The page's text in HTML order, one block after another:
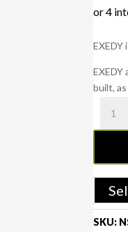
built,
8706HD
:
D40
2015
SKU: